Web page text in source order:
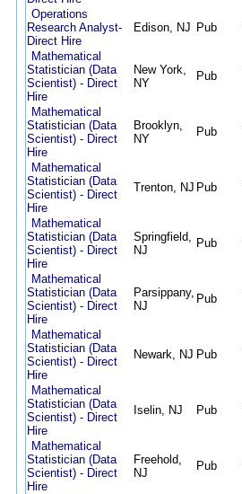
Operations
Research Analyst-
Direct Hire
Edison, NJ Pub
Mathematical
Statistician (Data
Scientist) - Direct
Hire
New York,
NY
Pub
Mathematical
Statistician (Data
Scientist) - Direct
Hire
Brooklyn,
NY
Pub
Mathematical
Statistician (Data
Scientist) - Direct
Hire
Trenton, NJ Pub
Mathematical
Statistician (Data
Scientist) - Direct
Hire
Springfield,
NJ
Pub
Mathematical
Statistician (Data
Scientist) - Direct
Hire
Parsippany,
NJ
Pub
Mathematical
Statistician (Data
Scientist) - Direct
Hire
Newark, NJ Pub
Mathematical
Statistician (Data
Scientist) - Direct
Hire
Iselin, NJ Pub
Mathematical
Statistician (Data
Scientist) - Direct
Hire
Freehold,
NJ
Pub